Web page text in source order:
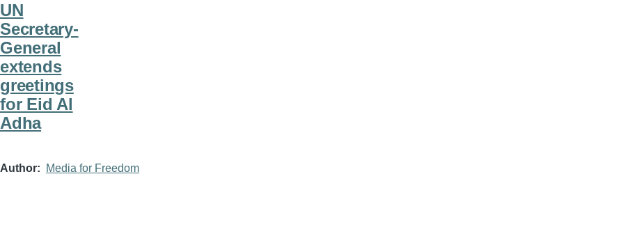
UN
Secretary-
General
extends
greetings
for Eid Al
Adha
Author Media for Freedom